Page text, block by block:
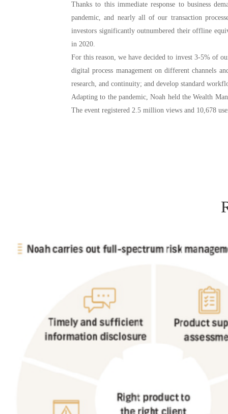
2. Participate in the management of the whole business process, pre-
Thanks to this immediate response to business
pandemic, and nearly all of our transaction
investors significantly outnumbered their offline
in 2020.
For this reason, we have decided to invest 3-5% of
digital process management on different channels
research, and continuity; and develop standard
Adapting to the pandemic, Noah held the Wealth
The event registered 2.5 million views and 10,678